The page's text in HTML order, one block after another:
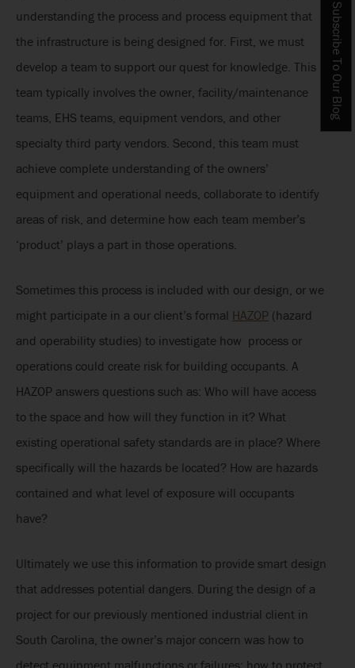
understanding the process and process equipment that
the infrastructure is being designed for. First, we must
develop a team to support our quest for knowledge. This
team typically involves the owner, facility/maintenance
teams, EHS teams, equipment vendors, and other
specialty third party vendors. Second, this team must
achieve complete understanding of the owners’
equipment and operational needs, collaborate to identify
areas of risk, and determine how each team member’s
‘product’ plays a part in those operations.
Sometimes this process is included with our design, or we
might participate in a our client’s formal HAZOP (hazard
and operability studies) to investigate how process or
operations could create risk for building occupants. A
HAZOP answers questions such as: Who will have access
to the space and how will they function in it? What
existing operational safety standards are in place? Where
specifically will the hazards be located? How are hazards
contained and what level of exposure will occupants
have?
Ultimately we use this information to provide smart design
that addresses potential dangers. During the design of a
project for our previously mentioned industrial client in
South Carolina, the owner’s major concern was how to
detect equipment malfunctions or failures; how to protect
Subscribe To Our Blog